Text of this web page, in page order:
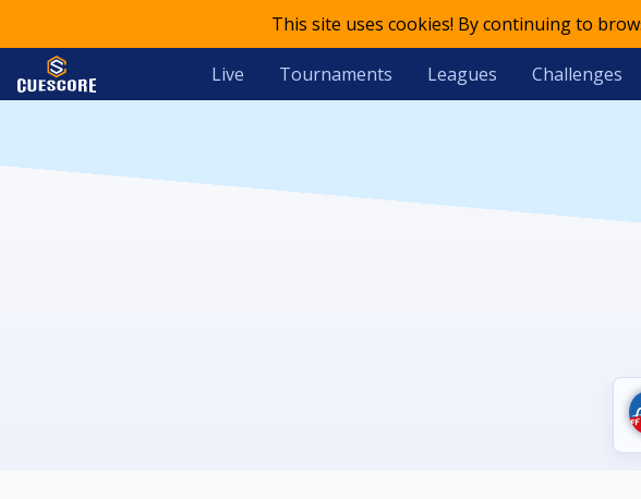
This site uses cookies! By continuing to
Live Tournaments Leagues Challenges